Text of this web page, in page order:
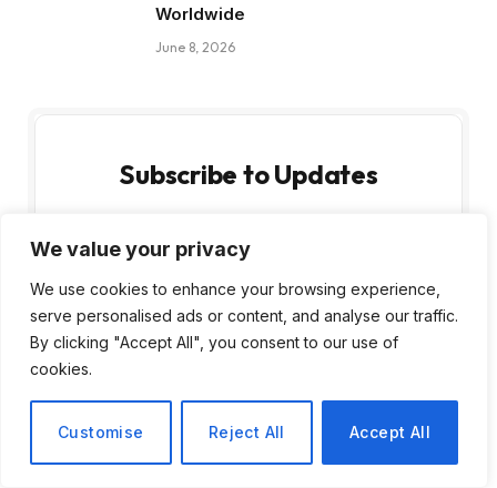
We value your privacy
We use cookies to enhance your browsing experience,
serve personalised ads or content, and analyse our traffic.
By clicking "Accept All", you consent to our use of
cookies.
Customise Reject All Accept All
Worldwide
June 8, 2026
Subscribe to Updates
about art, design and business.
By signing up, you agree to the our terms and